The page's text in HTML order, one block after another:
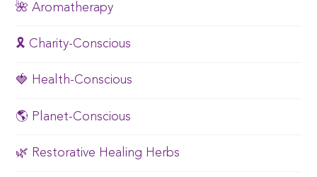
🌺 Aromatherapy
🎗️ Charity-Conscious
🍓 Health-Conscious
🌎 Planet-Conscious
🌿 Restorative Healing Herbs